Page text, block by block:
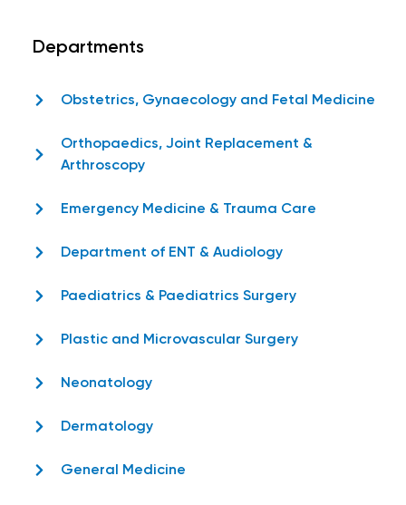
Departments
Obstetrics, Gynaecology and Fetal Medicine
Orthopaedics, Joint Replacement &
Arthroscopy
Emergency Medicine & Trauma Care
Department of ENT & Audiology
Paediatrics & Paediatrics Surgery
Plastic and Microvascular Surgery
Neonatology
Dermatology
General Medicine